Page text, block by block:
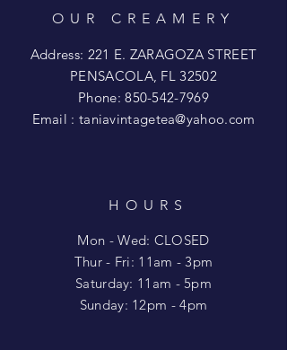
OUR CREAMERY
Address: 221 E. ZARAGOZA STREET
PENSACOLA, FL 32502
Phone:850-542-7969
Email : taniavintagetea@yahoo.com
HOURS
Mon - Wed: CLOSED
​​Thur - Fri: 11am - 3pm
Saturday: 11am - 5pm
​Sunday: 12pm - 4pm